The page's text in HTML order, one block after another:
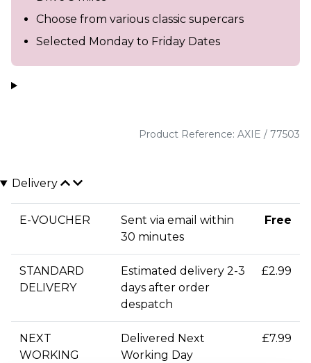
Choose from various classic supercars
Selected Monday to Friday Dates
Product Reference: AXIE / 77503
Delivery
E-VOUCHER
Sent via email within
30 minutes
Free
STANDARD
DELIVERY
Estimated delivery 2-3
days after order
despatch
£2.99
NEXT
WORKING
Delivered Next
Working Day
£7.99